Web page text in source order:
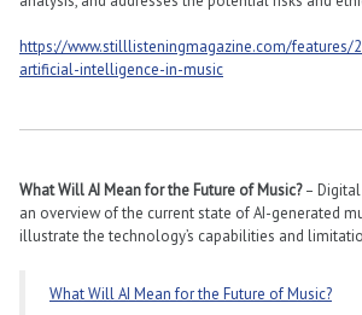
https://www.stilllisteningmagazine.com/features/
artificial-intelligence-in-music
What Will AI Mean for the Future of Music?– Digital
an overview of the current state of AI-generated
illustrate the technology’s capabilities and
What Will AI Mean for the Future of Music?